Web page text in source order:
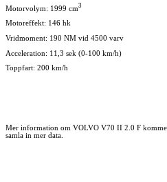
Motorvolym: 1999 cm3
Motoreffekt: 146 hk
Vridmoment: 190 NM vid 4500 varv
Acceleration: 11,3 sek (0-100 km/h)
Toppfart: 200 km/h
Mer information om VOLVO V70 II 2.0 F
samla in mer data.